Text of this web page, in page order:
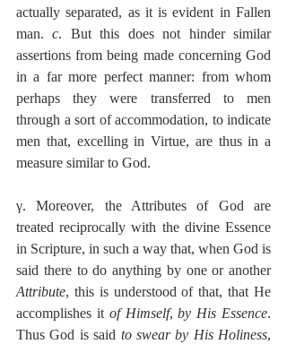
actually separated, as it is evident in Fallen
man. c. But this does not hinder similar
assertions from being made concerning God
in a far more perfect manner: from whom
perhaps they were transferred to men
through a sort of accommodation, to indicate
men that, excelling in Virtue, are thus in a
measure similar to God.
γ. Moreover, the Attributes of God are
treated reciprocally with the divine Essence
in Scripture, in such a way that, when God is
said there to do anything by one or another
Attribute, this is understood of that, that He
accomplishes it of Himself, by His Essence.
Thus God is said to swear by His Holiness,